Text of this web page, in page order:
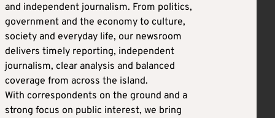
and independent journalism. From politics,
government and the economy to culture,
society and everyday life, our newsroom
delivers timely reporting, independent
journalism, clear analysis and balanced
coverage from across the island.
With correspondents on the ground and a
strong focus on public interest, we bring